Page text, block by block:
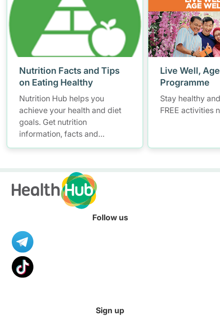
Nutrition Facts and Tips
on Eating Healthy
Nutrition Hub helps you
achieve your health and diet
goals. Get nutrition
information, facts and
resources to help you adopt a
Live Well,
Programme
Stay healthy
FREE activities
Follow us
Sign up